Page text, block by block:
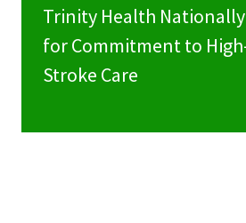
Trinity Health
for Commitment to
Stroke Care